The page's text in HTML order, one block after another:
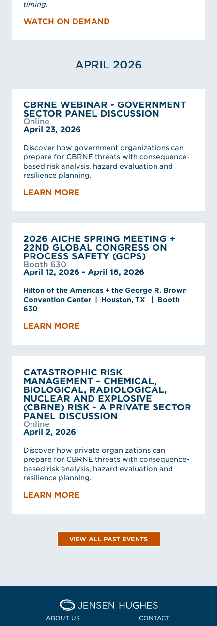
timing.
WATCH ON DEMAND
APRIL 2026
CBRNE WEBINAR - GOVERNMENT
SECTOR PANEL DISCUSSION
Online
April 23, 2026
Discover how government organizations can
prepare for CBRNE threats with consequence-
based risk analysis, hazard evaluation and
resilience planning.
LEARN MORE
2026 AICHE SPRING MEETING +
22ND GLOBAL CONGRESS ON
PROCESS SAFETY (GCPS)
Booth 630
April 12, 2026 - April 16, 2026
Hilton of the Americas + the George R. Brown
Convention Center | Houston, TX | Booth
630
LEARN MORE
CATASTROPHIC RISK
MANAGEMENT – CHEMICAL,
BIOLOGICAL, RADIOLOGICAL,
NUCLEAR AND EXPLOSIVE
(CBRNE) RISK - A PRIVATE SECTOR
PANEL DISCUSSION
Online
April 2, 2026
Discover how private organizations can
prepare for CBRNE threats with consequence-
based risk analysis, hazard evaluation and
resilience planning.
LEARN MORE
VIEW ALL PAST EVENTS
Home Jensen Hughes
ABOUT US CONTACT